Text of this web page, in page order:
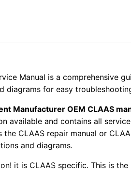
Manual is a comprehensive
diagrams for easy
Manufacturer OEM CLAAS
available and contains all
the CLAAS repair manual or
and diagrams.
it is CLAAS specific. This is